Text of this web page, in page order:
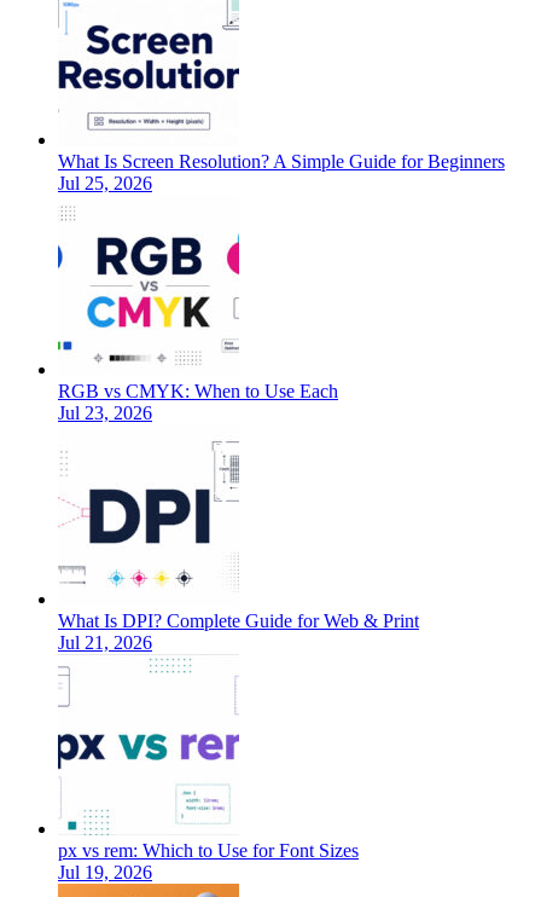
What Is Screen Resolution? A Simple Guide for Beginners
Jul 25, 2026
RGB vs CMYK: When to Use Each
Jul 23, 2026
What Is DPI? Complete Guide for Web & Print
Jul 21, 2026
px vs rem: Which to Use for Font Sizes
Jul 19, 2026